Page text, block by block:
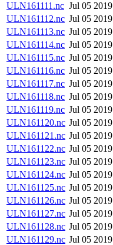
ULN161111.nc Jul 05 2019
ULN161112.nc Jul 05 2019
ULN161113.nc Jul 05 2019
ULN161114.nc Jul 05 2019
ULN161115.nc Jul 05 2019
ULN161116.nc Jul 05 2019
ULN161117.nc Jul 05 2019
ULN161118.nc Jul 05 2019
ULN161119.nc Jul 05 2019
ULN161120.nc Jul 05 2019
ULN161121.nc Jul 05 2019
ULN161122.nc Jul 05 2019
ULN161123.nc Jul 05 2019
ULN161124.nc Jul 05 2019
ULN161125.nc Jul 05 2019
ULN161126.nc Jul 05 2019
ULN161127.nc Jul 05 2019
ULN161128.nc Jul 05 2019
ULN161129.nc Jul 05 2019